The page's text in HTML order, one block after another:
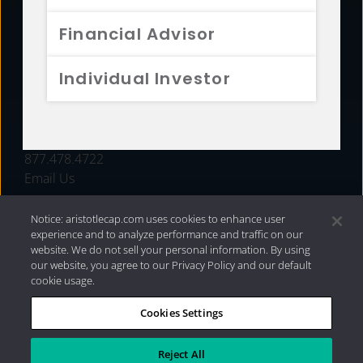
Financial Advisor
Individual Investor
FUNDS
877.478.4722
Email Us
Privacy Policy|Internet Disclosures| 2026 Aristotle
Capital Management, LLC
Notice: aristotlecap.com uses cookies to enhance user
experience and to analyze performance and traffic on our
website. We do not sell your personal information. By using
our website, you agree to our Privacy Policy and our default
cookie usage.
Cookies Settings
Reject All